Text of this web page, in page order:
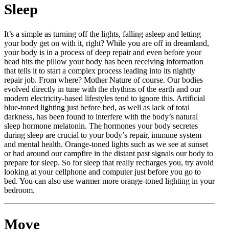
Sleep
It’s a simple as turning off the lights, falling asleep and letting
your body get on with it, right? While you are off in dreamland,
your body is in a process of deep repair and even before your
head hits the pillow your body has been receiving information
that tells it to start a complex process leading into its nightly
repair job. From where? Mother Nature of course. Our bodies
evolved directly in tune with the rhythms of the earth and our
modern electricity-based lifestyles tend to ignore this. Artificial
blue-toned lighting just before bed, as well as lack of total
darkness, has been found to interfere with the body’s natural
sleep hormone melatonin. The hormones your body secretes
during sleep are crucial to your body’s repair, immune system
and mental health. Orange-toned lights such as we see at sunset
or had around our campfire in the distant past signals our body to
prepare for sleep. So for sleep that really recharges you, try avoid
looking at your cellphone and computer just before you go to
bed. You can also use warmer more orange-toned lighting in your
bedroom.
Move